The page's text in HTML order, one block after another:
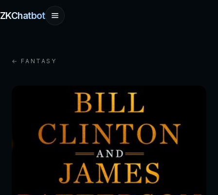
ZKChatbot
← FANTASY